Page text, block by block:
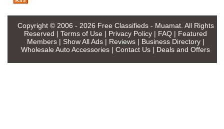
Copyright © 2006 - 2026 Free Classifieds - Muamat. All Rights
Reserved | Terms of Use | Privacy Policy | FAQ | Featured
Members| Show All Ads| Reviews| Business Directory|
Wholesale Auto Accessories | Contact Us | Deals and Offers